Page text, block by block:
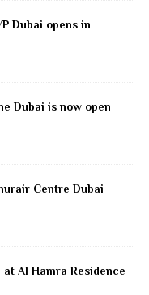
Dubai opens in
Dubai is now open
Centre Dubai
Al Hamra Residence